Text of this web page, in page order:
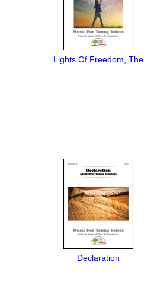
Lights Of Freedom, The
Declaration